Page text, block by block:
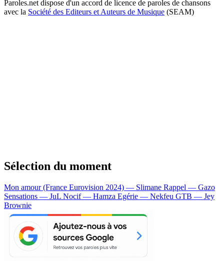
Paroles.net dispose d'un accord de licence de paroles de chansons
avec la Société des Editeurs et Auteurs de Musique (SEAM)
Sélection du moment
Mon amour (France Eurovision 2024) — Slimane Rappel — Gazo
Sensations — JuL Nocif — Hamza Egérie — Nekfeu GTB — Jey
Brownie